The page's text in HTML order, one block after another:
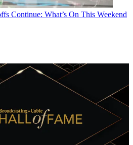
Continue: What’s On This Weekend